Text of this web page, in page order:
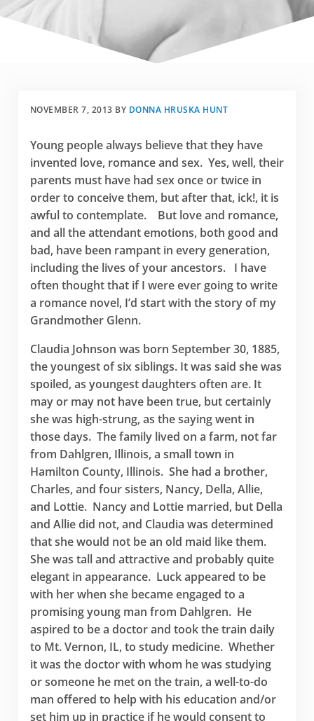
NOVEMBER 7, 2013 BY DONNA HRUSKA HUNT
Young people always believe that they have
invented love, romance and sex. Yes, well, their
parents must have had sex once or twice in
order to conceive them, but after that, ick!, it is
awful to contemplate. But love and romance,
and all the attendant emotions, both good and
bad, have been rampant in every generation,
including the lives of your ancestors. I have
often thought that if I were ever going to write
a romance novel, I’d start with the story of my
Grandmother Glenn.
Claudia Johnson was born September 30, 1885,
the youngest of six siblings. It was said she was
spoiled, as youngest daughters often are. It
may or may not have been true, but certainly
she was high-strung, as the saying went in
those days. The family lived on a farm, not far
from Dahlgren, Illinois, a small town in
Hamilton County, Illinois. She had a brother,
Charles, and four sisters, Nancy, Della, Allie,
and Lottie. Nancy and Lottie married, but Della
and Allie did not, and Claudia was determined
that she would not be an old maid like them.
She was tall and attractive and probably quite
elegant in appearance. Luck appeared to be
with her when she became engaged to a
promising young man from Dahlgren. He
aspired to be a doctor and took the train daily
to Mt. Vernon, IL, to study medicine. Whether
it was the doctor with whom he was studying
or someone he met on the train, a well-to-do
man offered to help with his education and/or
set him up in practice if he would consent to